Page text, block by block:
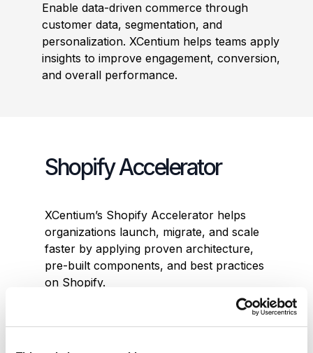
Enable data-driven commerce through
customer data, segmentation, and
personalization. XCentium helps teams apply
insights to improve engagement, conversion,
and overall performance.
Shopify Accelerator
XCentium’s Shopify Accelerator helps
organizations launch, migrate, and scale
faster by applying proven architecture,
pre-built components, and best practices
on Shopify.
enables teams to move quickly while